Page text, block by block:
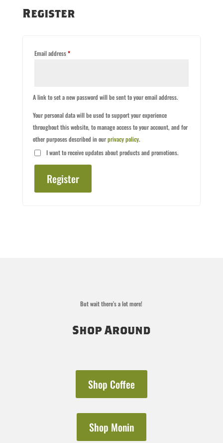
Register
Email address*Required
A link to set a new password will be sent to your email address.
Your personal data will be used to support your experience
throughout this website, to manage access to your account, and for
other purposes described in ourprivacy policy.
I want to receive updates about products and promotions.
Register
But wait there’s a lot more!
Shop Around
Shop Coffee
Shop Monin